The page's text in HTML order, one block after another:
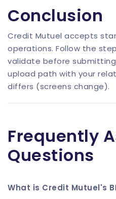
Conclusion
Credit Mutuel accepts
operations. Follow the
validate before
upload path with your
differs (screens change).
Frequently
Questions
What is Credit Mutuel's